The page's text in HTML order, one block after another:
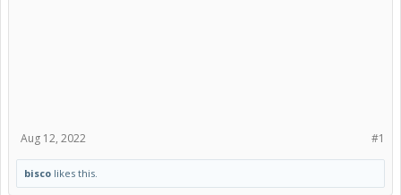
#1
Aug 12, 2022
bisco likes this.